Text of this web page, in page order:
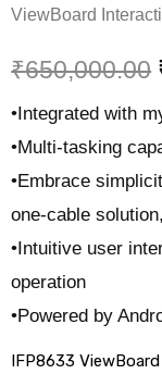
ViewBoard
₹650,000.00
•Integrated with
•Multi-tasking
•Embrace
one-cable
•Intuitive user
operation
•Powered by
IFP8633